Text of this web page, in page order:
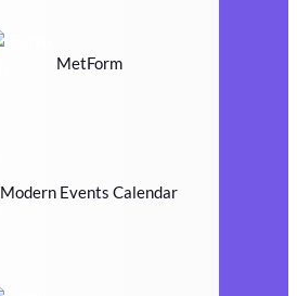
MetForm
Modern Events Calendar